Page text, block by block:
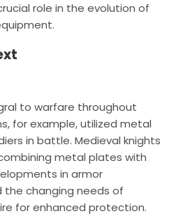
role in the evolution of
to warfare throughout
for example, utilized metal
in battle. Medieval knights
metal plates with
in armor
changing needs of
for enhanced protection.